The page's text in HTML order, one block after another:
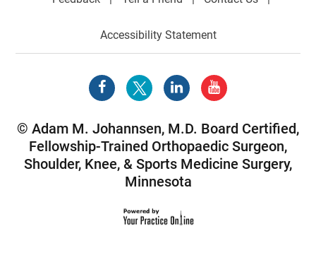
Accessibility Statement
© Adam M. Johannsen, M.D. Board Certified,
Fellowship-Trained Orthopaedic Surgeon,
Shoulder, Knee, & Sports Medicine Surgery,
Minnesota